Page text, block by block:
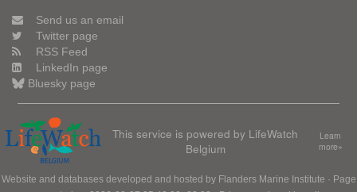
Send us an email
Twitter page
RSS Feed
LinkedIn page
Bluesky page
This service is powered by LifeWatch
Belgium
Learn
more»
Website and databases developed and hosted by Flanders Marine Institute · Page